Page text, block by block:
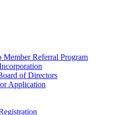
Member Referral Program
of Directors
Application